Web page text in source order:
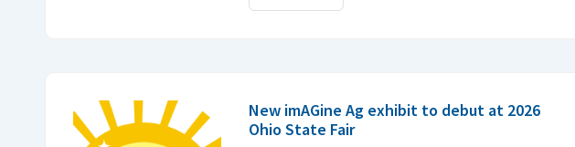
New imAGine Ag exhibit to debut at 2026
Ohio State Fair